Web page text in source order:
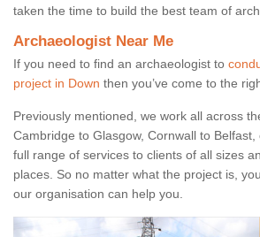
taken the time to build the best team of
Archaeologist Near Me
If you need to find an archaeologist to
project in Down then you’ve come to the
Previously mentioned, we work all across
Cambridge to Glasgow, Cornwall to
full range of services to clients of all sizes
places. So no matter what the project is,
our organisation can help you.